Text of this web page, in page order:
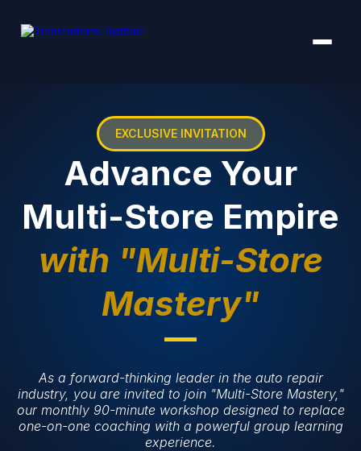
EXCLUSIVE INVITATION
Advance Your
Multi-Store Empire
with "Multi-Store
Mastery"
As a forward-thinking leader in the auto repair
industry, you are invited to join "Multi-Store Mastery,"
our monthly 90-minute workshop designed to replace
one-on-one coaching with a powerful group learning
experience.